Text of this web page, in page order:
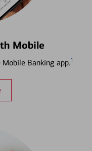
Mobile
Banking app.1